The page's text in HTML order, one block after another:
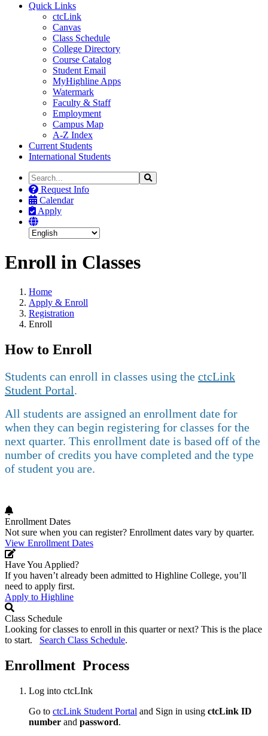
Quick Links
ctcLink
Canvas
Class Schedule
College Directory
Course Catalog
Student Email
MyHighline Apps
Watermark
Faculty & Staff
Employment
Campus Map
A-Z Index
Current Students
International Students
Search
the
Site
Search
Request Info
Calendar
Apply
Enroll in Classes
Home
Apply & Enroll
Registration
Enroll
How to Enroll
Students can enroll in classes using the ctcLink
Student Portal.
All students are assigned an enrollment date for
when they can begin registering for classes for the
next quarter. This enrollment date is based off of the
number of credits you have completed and the type
of student you are.
Enrollment Dates
Not sure when you can register? Enrollment dates vary by quarter.
View Enrollment Dates
Have You Applied?
If you haven’t already been admitted to Highline College, you’ll
need to apply first.
Apply to Highline
Class Schedule
Looking for classes to enroll in this quarter or next? This is the place
to start. Search Class Schedule.
Enrollment Process
Log into ctcLInk
Go to ctcLink Student Portal and Sign in using ctcLink ID
number and password.